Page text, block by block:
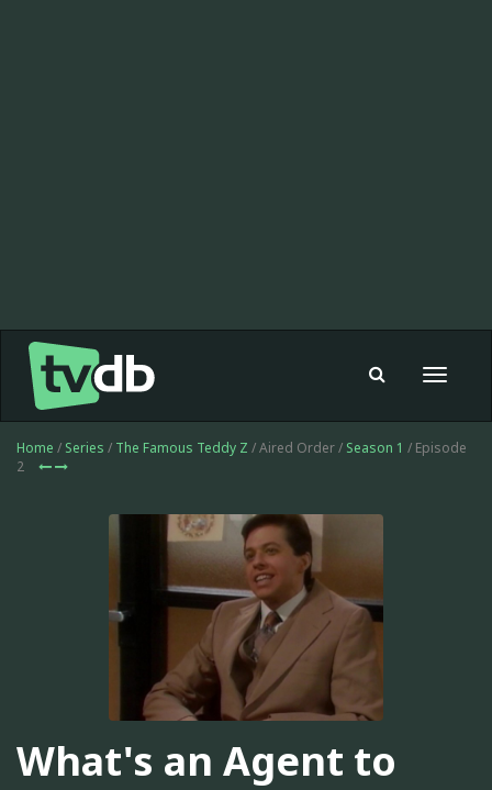
Toggle
Home / Series / The Famous Teddy Z / Aired Order / Season 1 / Episode
2
What's an Agent to